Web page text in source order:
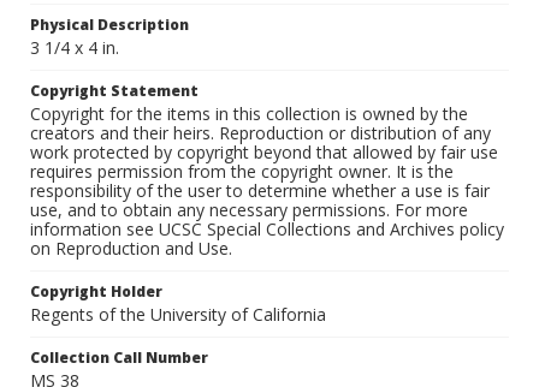
Physical Description
3 1/4 x 4 in.
Copyright Statement
Copyright for the items in this collection is owned by the
creators and their heirs. Reproduction or distribution of any
work protected by copyright beyond that allowed by fair use
requires permission from the copyright owner. It is the
responsibility of the user to determine whether a use is fair
use, and to obtain any necessary permissions. For more
information see UCSC Special Collections and Archives policy
on Reproduction and Use.
Copyright Holder
Regents of the University of California
Collection Call Number
MS 38